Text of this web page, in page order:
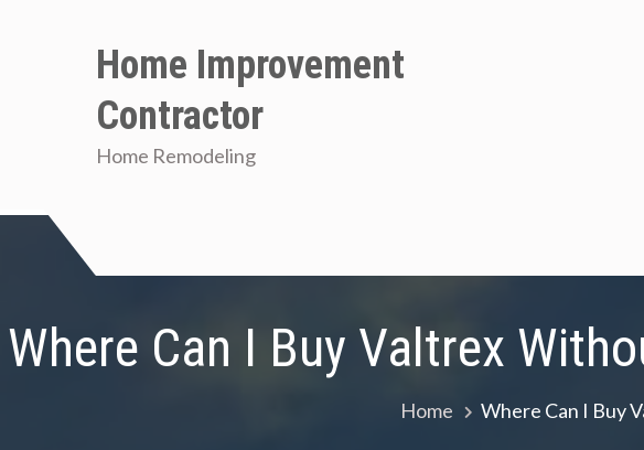
Home Improvement
Contractor
Home Remodeling
Where Can I Buy Valtrex
Home Where Can I Buy